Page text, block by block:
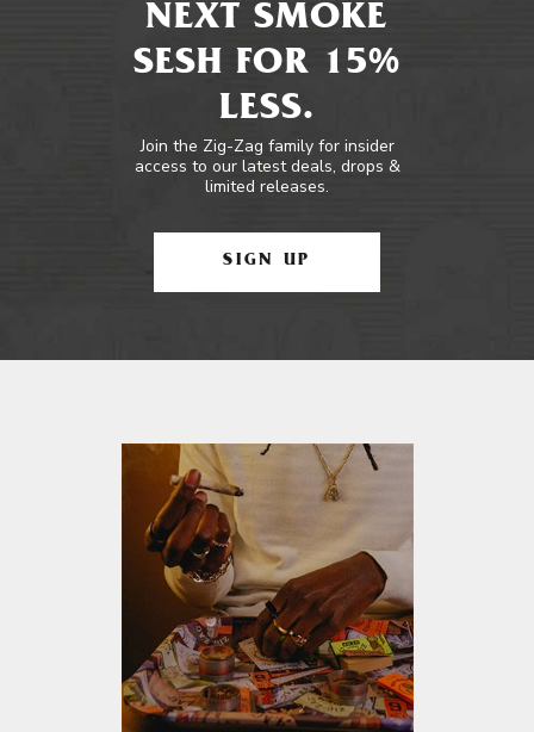
NEXT SMOKE
SESH FOR 15%
LESS.
Join the Zig-Zag family for insider
access to our latest deals, drops &
limited releases.
SIGN UP